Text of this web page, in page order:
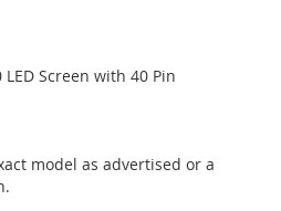
LED Screen with 40 Pin
model as advertised or a